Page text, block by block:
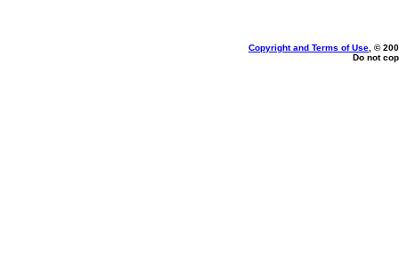
Copyright and Terms of Use , ©
Do not